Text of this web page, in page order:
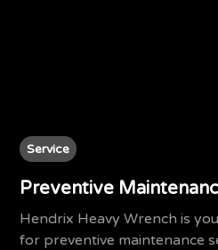
Service
Preventive
Hendrix Heavy Wrench is
for preventive maintenance